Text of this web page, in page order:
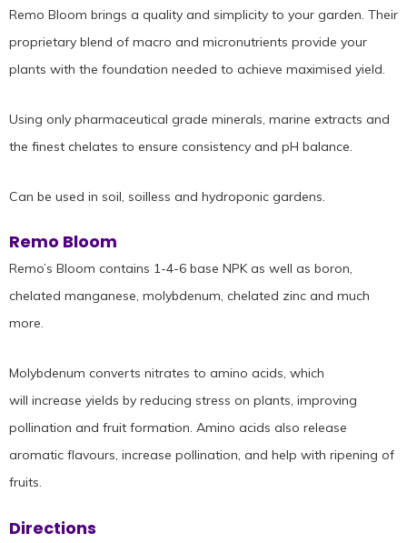
Remo Bloom brings a quality and simplicity to your garden. Their
proprietary blend of macro and micronutrients provide your
plants with the foundation needed to achieve maximised yield.
Using only pharmaceutical grade minerals, marine extracts and
the finest chelates to ensure consistency and pH balance.
Can be used in soil, soilless and hydroponic gardens.
Remo Bloom
Remo’s Bloom contains 1-4-6 base NPK as well as boron,
chelated manganese, molybdenum, chelated zinc and much
more.
Molybdenum converts nitrates to amino acids, which
will increase yields by reducing stress on plants, improving
pollination and fruit formation. Amino acids also release
aromatic flavours, increase pollination, and help with ripening of
fruits.
Directions